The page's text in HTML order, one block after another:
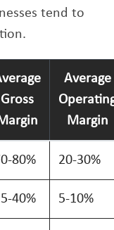
tend to
Gross
Average
Margin
80% 20-30%
40% 5-10%